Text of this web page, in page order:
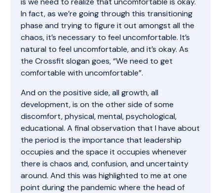
In fact, as we’re going through this transitioning
phase and trying to figure it out amongst all the
chaos, it’s necessary to feel uncomfortable. It’s
natural to feel uncomfortable, and it’s okay. As
the Crossfit slogan goes, “We need to get
comfortable with uncomfortable”.
And on the positive side, all growth, all
development, is on the other side of some
discomfort, physical, mental, psychological,
educational. A final observation that I have about
the period is the importance that leadership
occupies and the space it occupies whenever
there is chaos and, confusion, and uncertainty
around. And this was highlighted to me at one
point during the pandemic where the head of